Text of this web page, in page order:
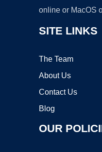
online or MacOS
SITE LINKS
The Team
About Us
Contact Us
Blog
OUR